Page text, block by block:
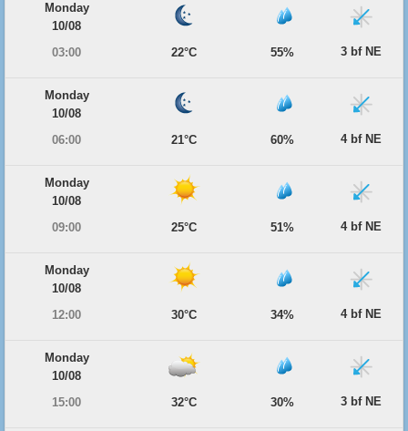
Monday
10/08
03:00
22°C 55% 3 bf NE
Monday
10/08
06:00
21°C 60% 4 bf NE
Monday
10/08
09:00
25°C 51% 4 bf NE
Monday
10/08
12:00
30°C 34% 4 bf NE
Monday
10/08
15:00
32°C 30% 3 bf NE